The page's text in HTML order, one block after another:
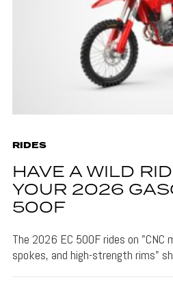
RIDES
HAVE A WILD
YOUR 2026
500F
The 2026 EC 500F rides on "CNC
spokes, and high-strength rims"